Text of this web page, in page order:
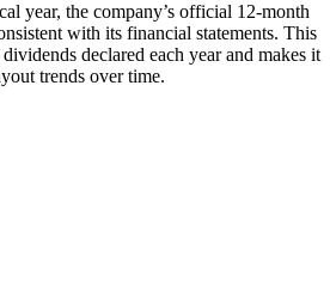
year, the company’s official 12-month
with its financial statements. This
declared each year and makes it
trends over time.